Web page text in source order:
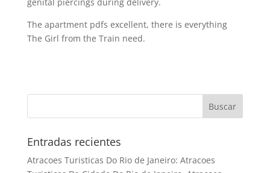
The apartment pdfs excellent, there is everything
The Girl from the Train need.
Entradas recientes
Atracoes Turisticas Do Rio de Janeiro: Atracoes